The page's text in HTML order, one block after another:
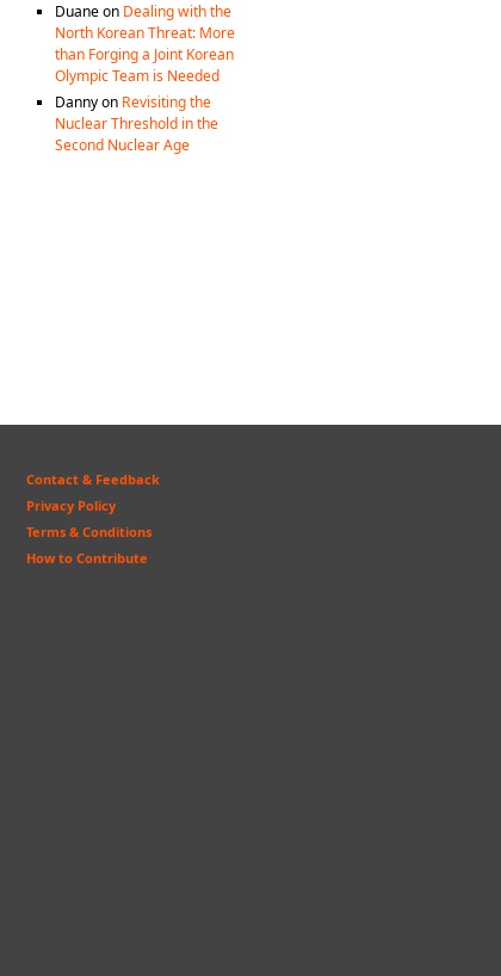
Duaneon Dealing with the
North Korean Threat: More
than Forging a Joint Korean
Olympic Team is Needed
Dannyon Revisiting the
Nuclear Threshold in the
Second Nuclear Age
Contact & Feedback
Privacy Policy
Terms & Conditions
How to Contribute